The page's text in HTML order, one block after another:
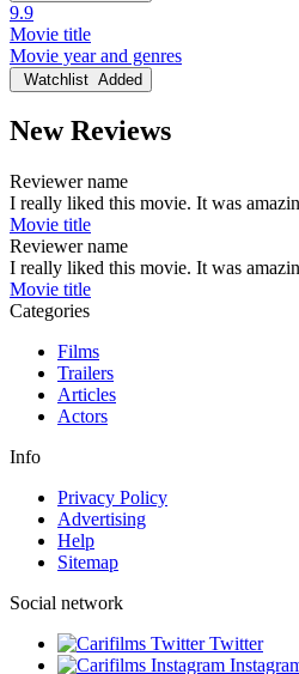
9.9
Movie title
Movie year and genres
Watchlist Added
New Reviews
Reviewer name
I really liked this movie. It was
Movie title
Reviewer name
I really liked this movie. It was
Movie title
Categories
Films
Trailers
Articles
Actors
Info
Privacy Policy
Advertising
Help
Sitemap
Social network
Twitter